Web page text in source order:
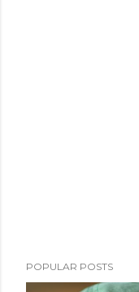
POPULAR POSTS